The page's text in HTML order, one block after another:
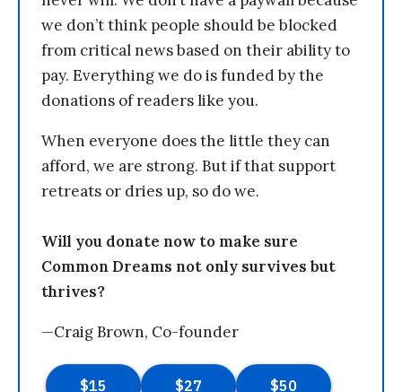
we don’t think people should be blocked
from critical news based on their ability to
pay. Everything we do is funded by the
donations of readers like you.
When everyone does the little they can
afford, we are strong. But if that support
retreats or dries up, so do we.
Will you donate now to make sure
Common Dreams not only survives but
thrives?
—Craig Brown, Co-founder